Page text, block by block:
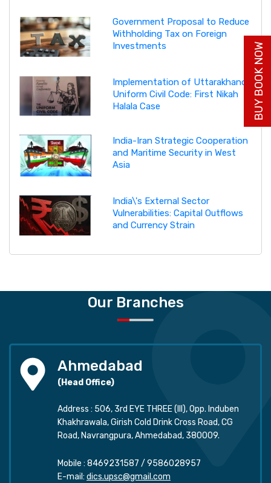
Government Proposal to Reduce
Withholding Tax on Foreign
Investments
Implementation of Uttarakhand
Uniform Civil Code: First Nikah
Halala Case
India-Iran Strategic Cooperation
and Maritime Security in West
Asia
India\'s External Sector
Vulnerabilities: Capital Outflows
and Currency Strain
Our Branches
Ahmedabad
(Head Office)
Address : 506, 3rd EYE THREE (III), Opp. Induben
Khakhrawala, Girish Cold Drink Cross Road, CG
Road, Navrangpura, Ahmedabad, 380009.
Mobile : 8469231587 / 9586028957
E-mail: dics.upsc@gmail.com
BUY BOOK NOW